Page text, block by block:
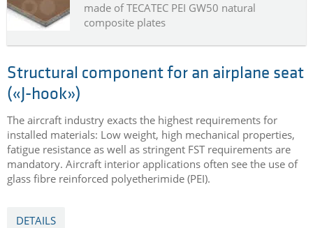
made of TECATEC PEI GW50 natural
composite plates
Structural component for an airplane seat
(«J-hook»)
The aircraft industry exacts the highest requirements for
installed materials: Low weight, high mechanical properties,
fatigue resistance as well as stringent FST requirements are
mandatory. Aircraft interior applications often see the use of
glass fibre reinforced polyetherimide (PEI).
DETAILS